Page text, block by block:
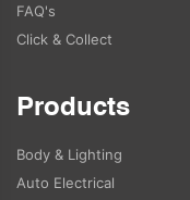
FAQ's
Click & Collect
Products
Body & Lighting
Auto Electrical